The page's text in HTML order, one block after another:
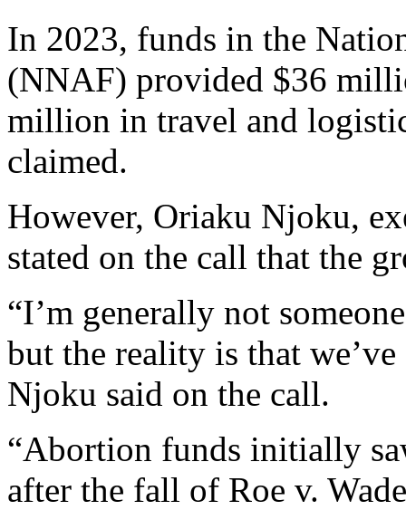
In 2023, funds in the
(NNAF) provided $36
million in travel and
claimed.
However, Oriaku Njoku,
stated on the call that the
“I’m generally not
but the reality is that
Njoku said on the call.
“Abortion funds initially
after the fall of Roe v.